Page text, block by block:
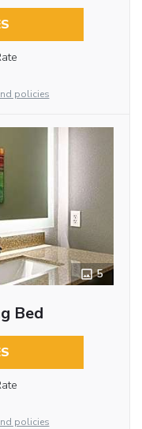
policies
5
Bed
policies